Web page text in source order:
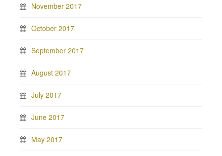
November 2017
October 2017
September 2017
August 2017
July 2017
June 2017
May 2017